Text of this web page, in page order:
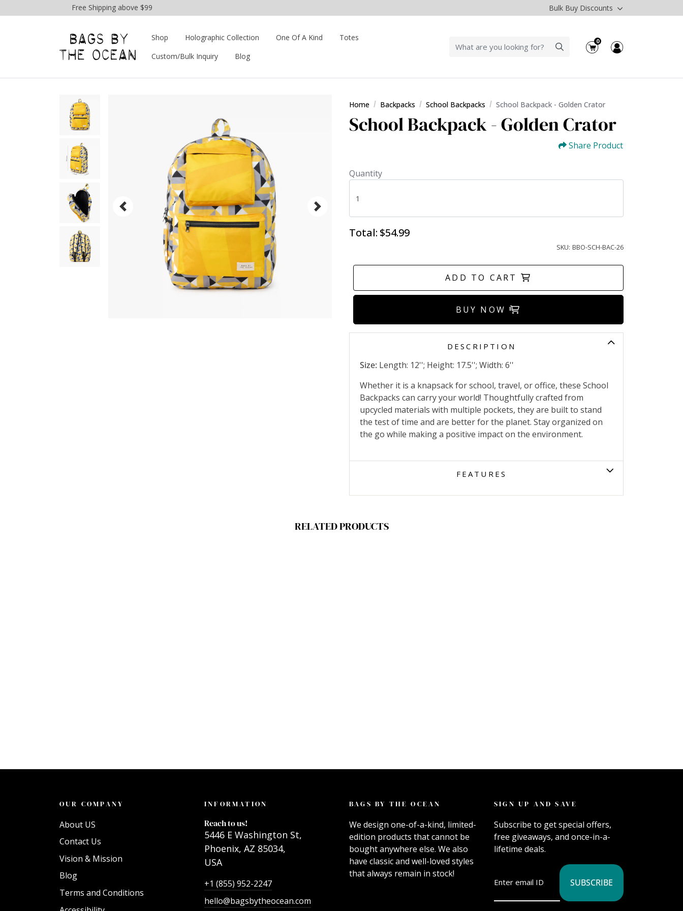
Free Shipping above $99 Bulk Buy Discounts
Shop Holographic Collection One Of A Kind
Totes
Custom/Bulk Inquiry
Blog
0
Home Backpacks School Backpacks School Backpack - Golden Crator
School Backpack - Golden Crator
Share Product
Quantity
Total: $54.99
SKU: BBO-SCH-BAC-26
ADD TO CART
BUY NOW
DESCRIPTION
Size: Length: 12''; Height: 17.5''; Width: 6''
Whether it is a knapsack for school, travel, or office, these School
Backpacks can carry your world! Thoughtfully crafted from
upcycled materials with multiple pockets, they are built to stand
the test of time and are better for the planet. Stay organized on
the go while making a positive impact on the environment.
FEATURES
RELATED PRODUCTS
OUR COMPANY
About US
Contact Us
Vision & Mission
Blog
Terms and Conditions
INFORMATION
Reach to us!
5446 E Washington St,
Phoenix, AZ 85034,
USA
+1 (855) 952-2247
hello@bagsbytheocean.com
BAGS BY THE OCEAN
We design one-of-a-kind, limited-
edition products that cannot be
bought anywhere else. We also
have classic and well-loved styles
that always remain in stock!
SIGN UP AND SAVE
Subscribe to get special offers,
free giveaways, and once-in-a-
lifetime deals.
SUBSCRIBE